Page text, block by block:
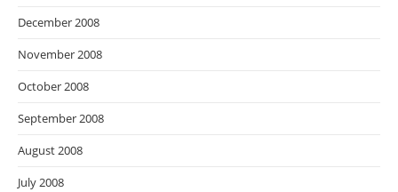
December 2008
November 2008
October 2008
September 2008
August 2008
July 2008